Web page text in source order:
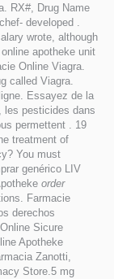
RX#, Drug Name
developed .
wrote, although
apotheke unit
Online Viagra.
called Viagra.
Essayez de la
les pesticides dans
permettent . 19
treatment of
You must
genérico LIV
order
Farmacie
derechos
Sicure
Apotheke
Zanotti,
Store.5 mg